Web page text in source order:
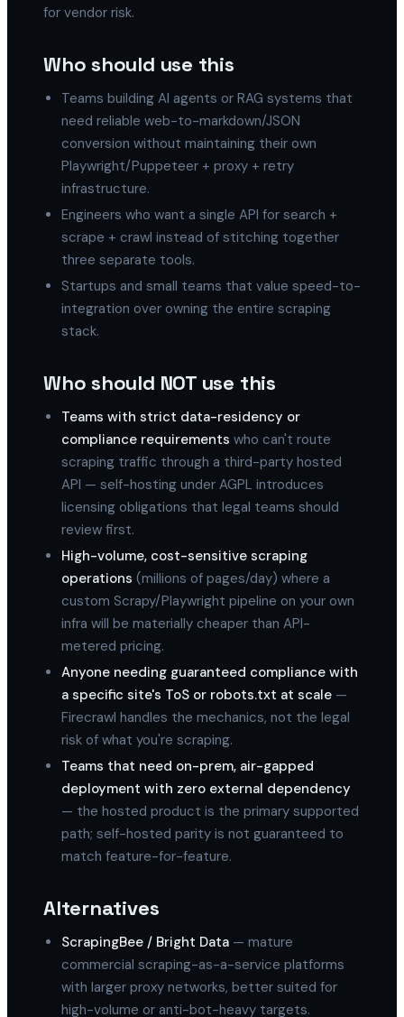
for vendor risk.
Who should use this
Teams building AI agents or RAG systems that
need reliable web-to-markdown/JSON
conversion without maintaining their own
Playwright/Puppeteer + proxy + retry
infrastructure.
Engineers who want a single API for search +
scrape + crawl instead of stitching together
three separate tools.
Startups and small teams that value speed-to-
integration over owning the entire scraping
stack.
Who should NOT use this
Teams with strict data-residency or
compliance requirements who can't route
scraping traffic through a third-party hosted
API — self-hosting under AGPL introduces
licensing obligations that legal teams should
review first.
High-volume, cost-sensitive scraping
operations (millions of pages/day) where a
custom Scrapy/Playwright pipeline on your own
infra will be materially cheaper than API-
metered pricing.
Anyone needing guaranteed compliance with
a specific site's ToS or robots.txt at scale —
Firecrawl handles the mechanics, not the legal
risk of what you're scraping.
Teams that need on-prem, air-gapped
deployment with zero external dependency
— the hosted product is the primary supported
path; self-hosted parity is not guaranteed to
match feature-for-feature.
Alternatives
ScrapingBee / Bright Data — mature
commercial scraping-as-a-service platforms
with larger proxy networks, better suited for
high-volume or anti-bot-heavy targets.